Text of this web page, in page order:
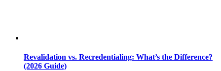
Revalidation vs. Recredentialing: What’s the Difference?
(2026 Guide)